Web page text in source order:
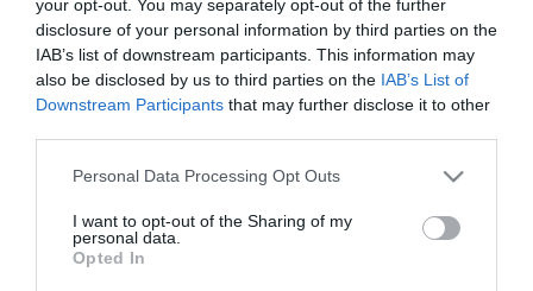
your opt-out. You may separately opt-out of the further
disclosure of your personal information by third parties on the
IAB’s list of downstream participants. This information may
also be disclosed by us to third parties on the IAB’s List of
Downstream Participants that may further disclose it to other
Personal Data Processing Opt Outs
I want to opt-out of the Sharing of my
personal data.
Opted In